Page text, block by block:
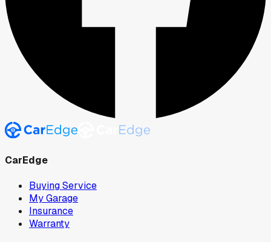
CarEdge
Buying Service
My Garage
Insurance
Warranty